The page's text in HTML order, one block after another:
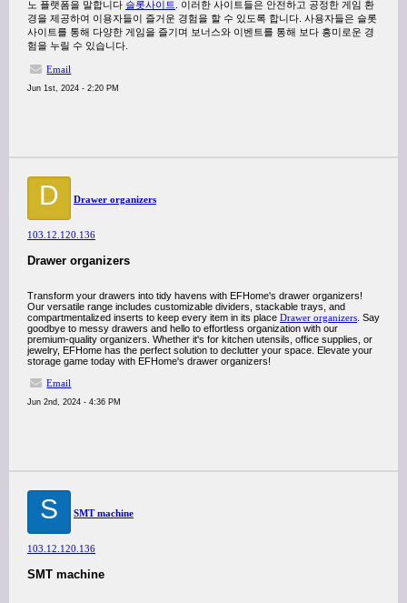
노 플랫폼을 말합니다 슬롯사이트
. 이러한 사이트들은 안전하고 공정한 게임 환
경을 제공하여 이용자들이 즐거운 경험을 할 수 있도록 합니다. 사용자들은 슬롯
사이트를 통해 다양한 게임을 즐기며 보너스와 이벤트를 통해 보다 흥미로운 경
험을 누릴 수 있습니다.
Email
Jun 1st, 2024 - 2:20 PM
D Drawer organizers
103.12.120.136
Drawer organizers
Transform your drawers into tidy havens with EFHome's drawer organizers!
Our versatile range includes customizable dividers, stackable trays, and
compartmentalized inserts to keep every item in its place Drawer organizers . Say
goodbye to messy drawers and hello to effortless organization with our
premium-quality organizers. Whether it's for kitchen utensils, office supplies, or
jewelry, EFHome has the perfect solution to declutter your space. Elevate your
storage game today with EFHome's drawer organizers!
Email
Jun 2nd, 2024 - 4:36 PM
S SMT machine
103.12.120.136
SMT machine